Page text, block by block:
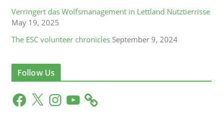
Verringert das Wolfsmanagement in Lettland Nutztierrisse
May 19, 2025
The ESC volunteer chronicles September 9, 2024
Follow Us
F
a
X
n
Y
o